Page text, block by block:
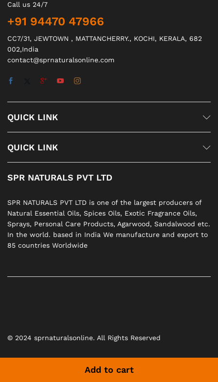
Add to cart
Call us 24/7
+91 94470 47966
CC7/31, JEWTOWN , MATTANCHERRY., KOCHI, KERALA, 682
002,India
contact@sprnaturalsonline.com
QUICK LINK
QUICK LINK
SPR NATURALS PVT LTD
SPR NATURALS PVT LTD is one of the largest producers of
Natural Essential Oils, Spices Oils, Exotic Fragrance Oils,
Sprays, Personal Care Products, Agarwood, Sandalwood etc.
In the world. based in India We manufacture and export to
85 countries Worldwide
© 2024 sprnaturalsonline. All Rights Reserved